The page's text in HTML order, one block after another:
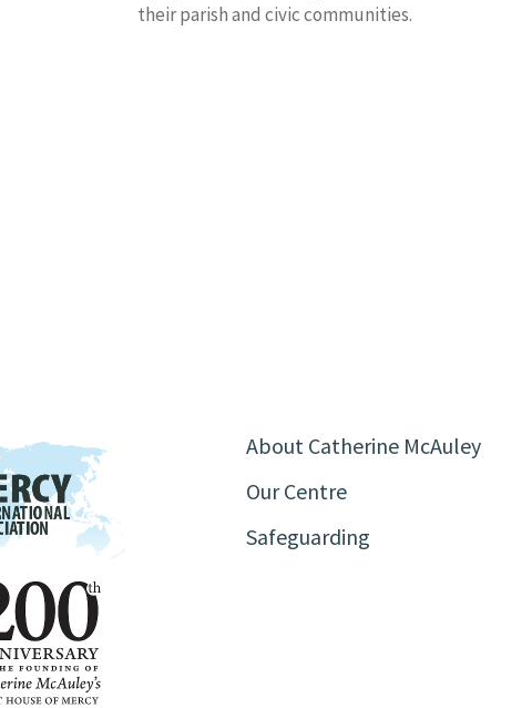
their parish and civic communities.
About Catherine McAuley
Our Centre
Safeguarding